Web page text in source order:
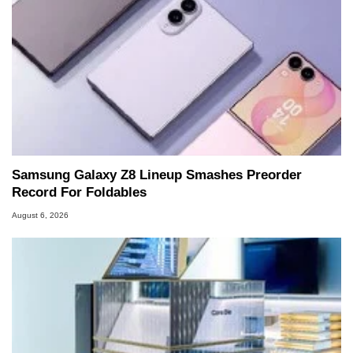
Samsung Galaxy Z8 Lineup Smashes Preorder
Record For Foldables
August 6, 2026